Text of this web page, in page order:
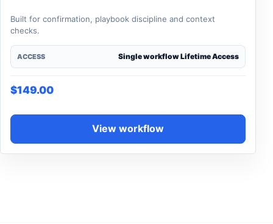
Built for confirmation, playbook discipline and context
checks.
ACCESS Single workflow Lifetime Access
$149.00
View workflow